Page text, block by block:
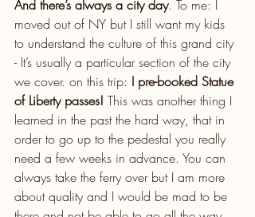
And there’s always a city day. To me: I
moved out of NY but I still want my kids
to understand the culture of this grand city
- It’s usually a particular section of the city
we cover. on this trip: I pre-booked Statue
of Liberty passes! This was another thing I
learned in the past the hard way, that in
order to go up to the pedestal you really
need a few weeks in advance. You can
always take the ferry over but I am more
about quality and I would be mad to be